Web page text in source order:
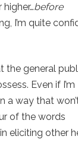
before
I’m quite
the general
Even if I’m
a way that
of the words
eliciting other